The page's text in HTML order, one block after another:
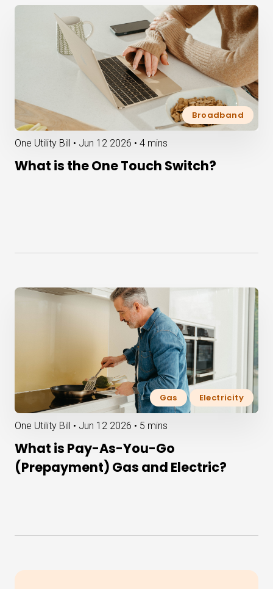
Broadband
One Utility Bill • Jun 12 2026 • 4 mins
What is the One Touch Switch?
Gas Electricity
One Utility Bill • Jun 12 2026 • 5 mins
What is Pay-As-You-Go
(Prepayment) Gas and Electric?